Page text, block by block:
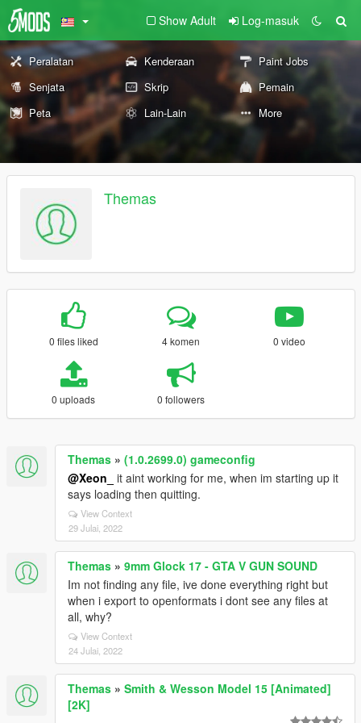
Show Adult Log-masuk
Peralatan Kenderaan
Paint Jobs
Senjata
Skrip
Pemain
Peta
Lain-Lain More
Themas
0 files liked 4 komen 0 video
0 uploads 0 followers
Themas » (1.0.2699.0) gameconfig
@Xeon_
it aint working for me, when im starting up it
says loading then quitting.
View Context
29 Julai, 2022
Themas » 9mm Glock 17 - GTA V GUN SOUND
Im not finding any file, ive done everything right but
when i export to openformats i dont see any files at
all, why?
View Context
24 Julai, 2022
Themas » Smith & Wesson Model 15 [Animated]
[2K]